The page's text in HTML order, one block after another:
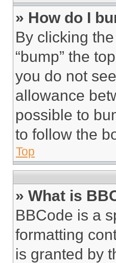
» How do I
By clicking
“bump” the
you do not
allowance
possible to
to follow the
Top
» What is
BBCode is a
formatting
is granted by